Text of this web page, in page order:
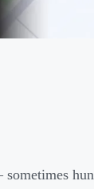
sometimes